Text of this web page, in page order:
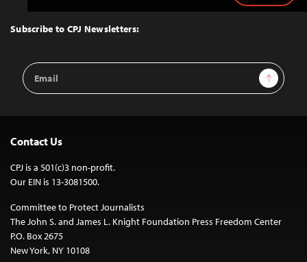
Top
Subscribe to CPJ Newsletters:
Email
Address
Sign Up
Contact Us
CPJ is a 501(c)3 non-profit.
Our EIN is 13-3081500.
Committee to Protect Journalists
The John S. and James L. Knight Foundation Press Freedom Center
P.O. Box 2675
New York, NY 10108